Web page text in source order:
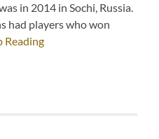
in 2014 in Sochi, Russia.
had players who won
Reading